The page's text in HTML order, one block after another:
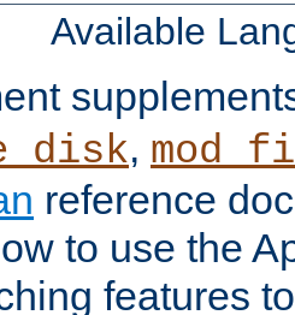
Available
,
reference
to use the
features